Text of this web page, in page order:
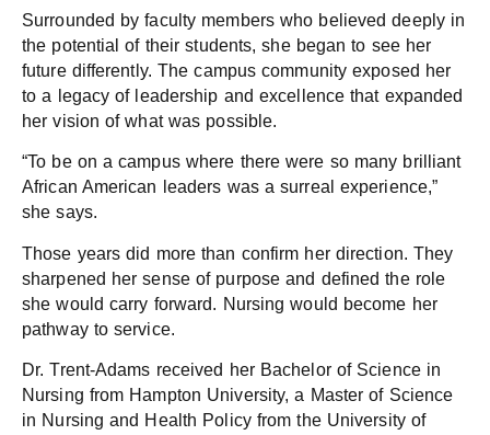
Surrounded by faculty members who believed deeply in
the potential of their students, she began to see her
future differently. The campus community exposed her
to a legacy of leadership and excellence that expanded
her vision of what was possible.
“To be on a campus where there were so many brilliant
African American leaders was a surreal experience,”
she says.
Those years did more than confirm her direction. They
sharpened her sense of purpose and defined the role
she would carry forward. Nursing would become her
pathway to service.
Dr. Trent-Adams received her Bachelor of Science in
Nursing from Hampton University, a Master of Science
in Nursing and Health Policy from the University of